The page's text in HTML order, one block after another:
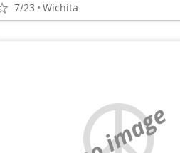
7/23 Wichita
no image